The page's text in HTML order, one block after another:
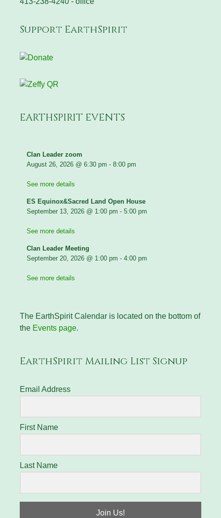
Support EarthSpirit
EARTHSPIRIT EVENTS
Clan Leader zoom
August 26, 2026 @ 6:30 pm - 8:00 pm
See more details
ES Equinox&Sacred Land Open House
September 13, 2026 @ 1:00 pm - 5:00 pm
See more details
Clan Leader Meeting
September 20, 2026 @ 1:00 pm - 4:00 pm
See more details
The EarthSpirit Calendar is located on the bottom of
the Events page.
EarthSpirit Mailing List Signup
Email Address
First Name
Last Name
Join Us!